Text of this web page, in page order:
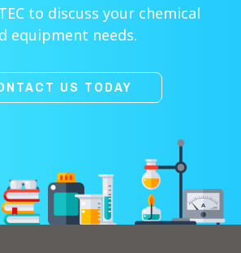
to discuss your chemical
equipment needs.
US TODAY